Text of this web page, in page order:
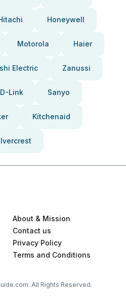
Honeywell
Motorola Haier
Electric Zanussi
D-Link Sanyo
Kitchenaid
About & Mission
Contact us
Privacy Policy
Terms and Conditions
All Rights Reserved.